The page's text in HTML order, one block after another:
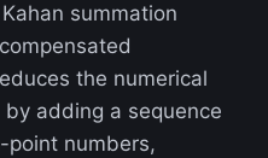
summation
the numerical
adding a sequence
numbers,